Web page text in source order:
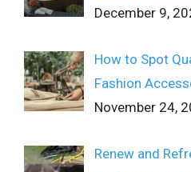
December 9,
How to Spot
Fashion
November 24,
Renew and